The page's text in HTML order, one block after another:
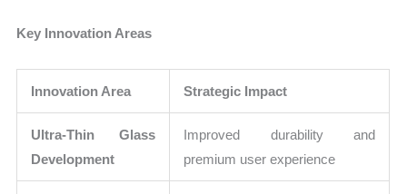
Key Innovation Areas
Innovation Area Strategic Impact
Ultra-Thin Glass
Development
Improved durability and
premium user experience